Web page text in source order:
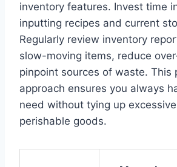
inventory features. Invest time
inputting recipes and current
Regularly review inventory
slow-moving items, reduce
pinpoint sources of waste. This
approach ensures you always
need without tying up
perishable goods.